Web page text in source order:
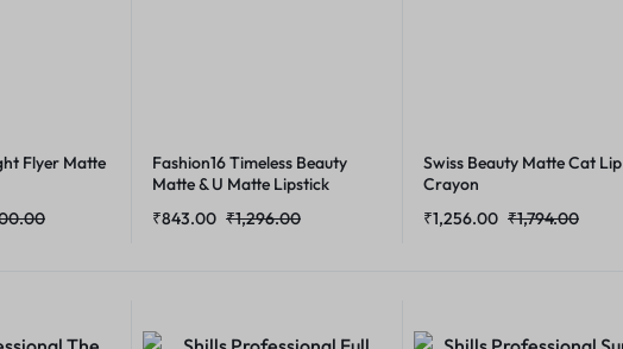
Flyer Matte
Fashion16 Timeless Beauty
Matte & U Matte Lipstick
₹1,296.00
₹843.00
Swiss Beauty Matte Cat Lip
Crayon
₹1,794.00
₹1,256.00